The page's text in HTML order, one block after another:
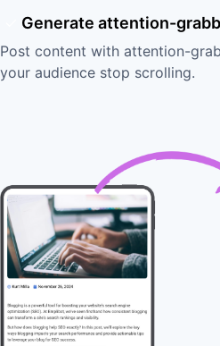
Generate attention-
Post content with attention-
your audience stop scrolling.